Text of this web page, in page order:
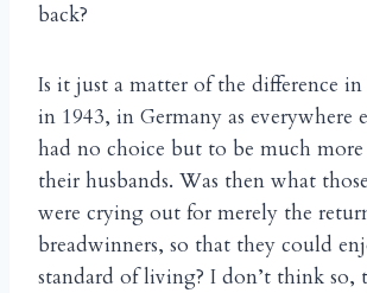
back?
Is it just a matter of the difference
in 1943, in Germany as everywhere
had no choice but to be much
their husbands. Was then what
were crying out for merely the
breadwinners, so that they could
standard of living? I don’t think so,